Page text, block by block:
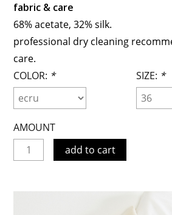
fabric & care
68% acetate, 32% silk.
professional dry cleaning
care.
COLOR: * SIZE: *
AMOUNT
add to cart